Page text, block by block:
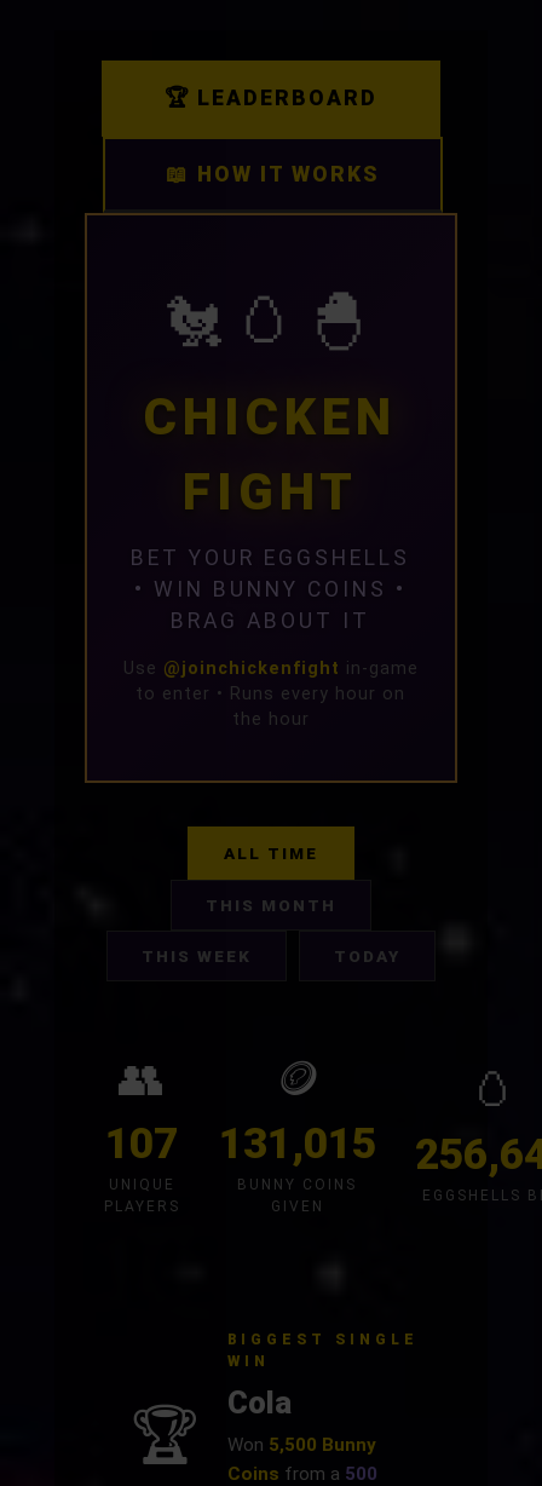
🏆 LEADERBOARD
📖 HOW IT WORKS
🐔🥚🐣
CHICKEN
FIGHT
BET YOUR EGGSHELLS
• WIN BUNNY COINS •
BRAG ABOUT IT
Use @joinchickenfight in-game
to enter • Runs every hour on
the hour
ALL TIME
THIS MONTH
THIS WEEK TODAY
👥
107
UNIQUE
PLAYERS
🪙
131,015
BUNNY COINS
GIVEN
🥚
EGGSHELLS
🏆
BIGGEST SINGLE
WIN
Cola
Won 5,500 Bunny
Coins from a 500